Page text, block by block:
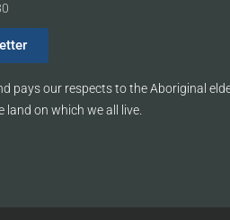
pays our respects to the Aboriginal
on which we all live.